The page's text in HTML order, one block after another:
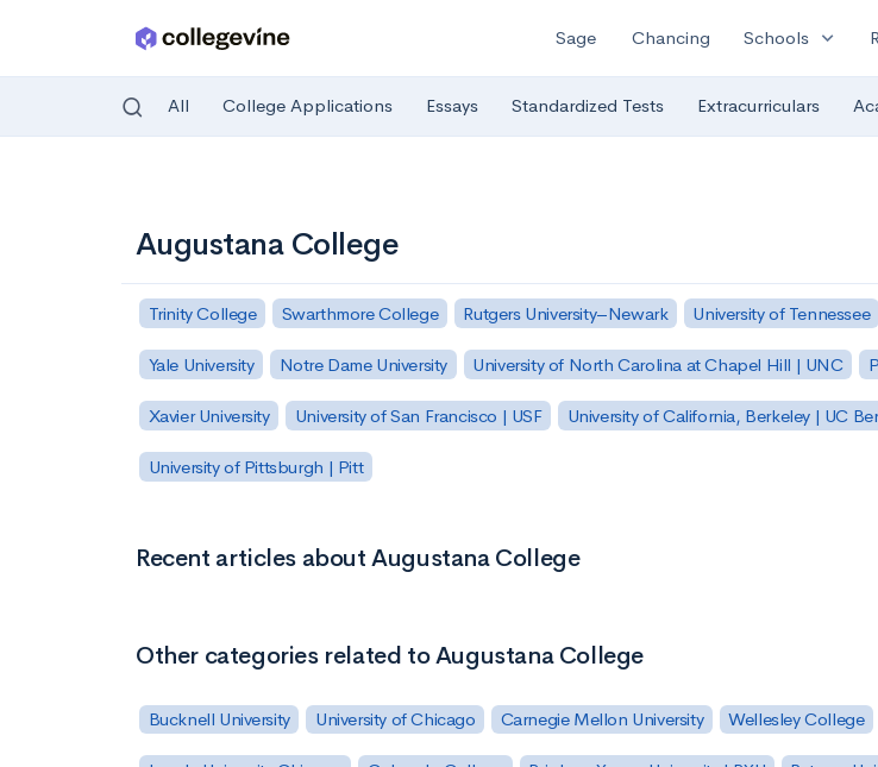
Sage Chancing Schools expand_more
All College Applications Essays Standardized Tests Extracurriculars
Augustana College
Trinity College Swarthmore College Rutgers University–Newark University of Tennessee
Yale University Notre Dame University University of North Carolina at Chapel Hill | UNC
Xavier University University of San Francisco | USF University of California, Berkeley | UC
University of Pittsburgh | Pitt
Recent articles about Augustana College
Other categories related to Augustana College
Bucknell University University of Chicago Carnegie Mellon University Wellesley College